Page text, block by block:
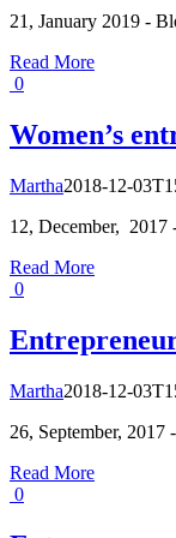
21, January 2019 -
Read More
0
Women’s
Martha2018-12-
12, December, 2017
Read More
0
Martha2018-12-
26, September,
Read More
0